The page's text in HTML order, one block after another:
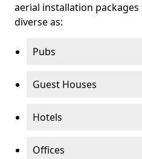
aerial installation packages
diverse as:
Pubs
Guest Houses
Hotels
Offices